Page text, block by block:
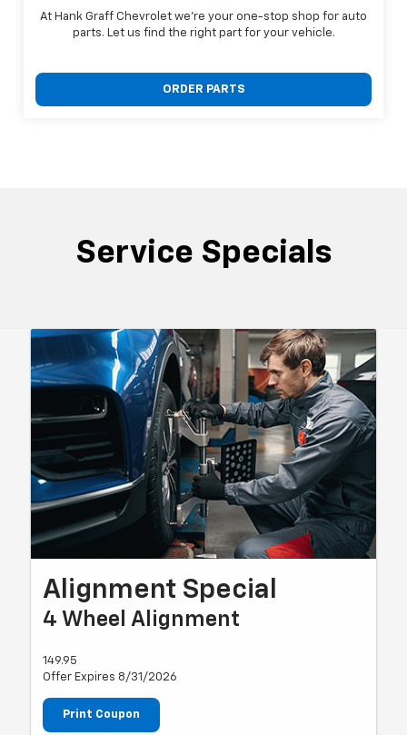
At Hank Graff Chevrolet we're your one-stop shop for auto
parts. Let us find the right part for your vehicle.
ORDER PARTS
Service Specials
Alignment Special
4 Wheel Alignment
149.95
Offer Expires 8/31/2026
Print Coupon